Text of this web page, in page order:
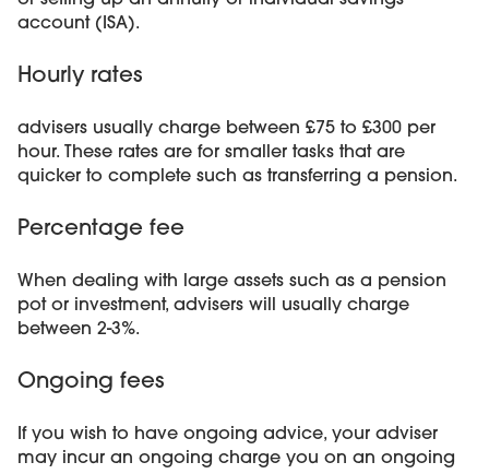
account (ISA).
Hourly rates
advisers usually charge between £75 to £300 per
hour. These rates are for smaller tasks that are
quicker to complete such as transferring a pension.
Percentage fee
When dealing with large assets such as a pension
pot or investment, advisers will usually charge
between 2-3%.
Ongoing fees
If you wish to have ongoing advice, your adviser
may incur an ongoing charge you on an ongoing